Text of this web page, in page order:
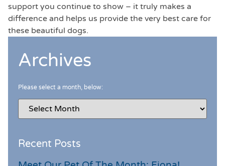
support you continue to show – it truly makes a
difference and helps us provide the very best care for
these beautiful dogs.
Archives
Please select a month, below:
Recent Posts